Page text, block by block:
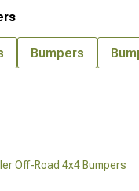
Off-Road 4x4 Bumpers
Bumpers